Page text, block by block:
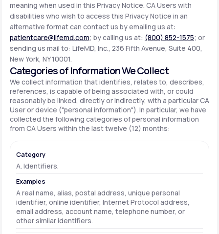
LifeMD+
Learn why LifeMD+ can positively change
your healthcare experience
Join LifeMD+
Join LifeMD+
meaning when used in this Privacy Notice. CA Users with
disabilities who wish to access this Privacy Notice in an
alternative format can contact us by emailing us at:
patientcare@lifemd.com; by calling us at: (800) 852-1575; or
sending us mail to: LifeMD, Inc., 236 Fifth Avenue, Suite 400,
New York, NY 10001.
Categories of Information We Collect
We collect information that identifies, relates to, describes,
references, is capable of being associated with, or could
reasonably be linked, directly or indirectly, with a particular CA
User or device ("personal information"). In particular, we have
collected the following categories of personal information
from CA Users within the last twelve (12) months:
A. Identifiers.
A real name, alias, postal address, unique personal
identifier, online identifier, Internet Protocol address,
email address, account name, telephone number, or
other similar identifiers.